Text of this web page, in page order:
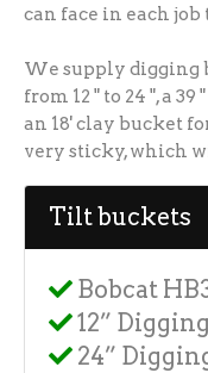
can face in each
We supply digging
from 12 " to 24 ", a
an 18' clay bucket
very sticky, which
Tilt buckets
Bobcat
12”
24”